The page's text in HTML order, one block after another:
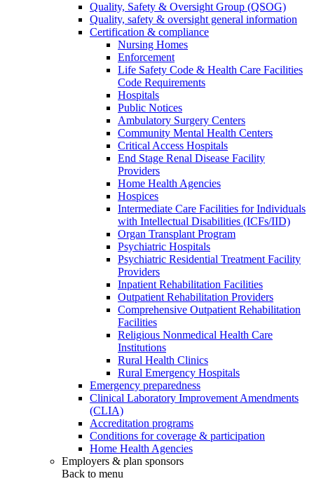
Quality, Safety & Oversight Group (QSOG)
Quality, safety & oversight general information
Certification & compliance
Nursing Homes
Enforcement
Life Safety Code & Health Care Facilities
Code Requirements
Hospitals
Public Notices
Ambulatory Surgery Centers
Community Mental Health Centers
Critical Access Hospitals
End Stage Renal Disease Facility
Providers
Home Health Agencies
Hospices
Intermediate Care Facilities for Individuals
with Intellectual Disabilities (ICFs/IID)
Organ Transplant Program
Psychiatric Hospitals
Psychiatric Residential Treatment Facility
Providers
Inpatient Rehabilitation Facilities
Outpatient Rehabilitation Providers
Comprehensive Outpatient Rehabilitation
Facilities
Religious Nonmedical Health Care
Institutions
Rural Health Clinics
Rural Emergency Hospitals
Emergency preparedness
Clinical Laboratory Improvement Amendments
(CLIA)
Accreditation programs
Conditions for coverage & participation
Home Health Agencies
Employers & plan sponsors
Back to menu